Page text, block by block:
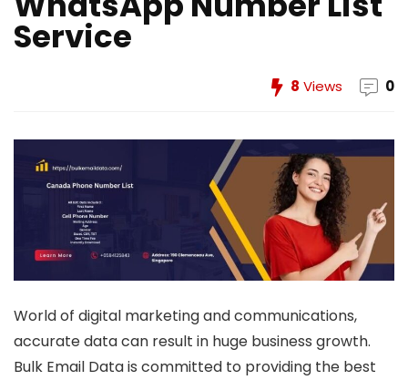
Service
8 Views 0
World of digital marketing and communications,
accurate data can result in huge business growth.
Bulk Email Data is committed to providing the best